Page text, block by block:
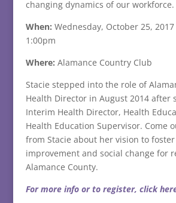
changing dynamics of our workforce.
When: Wednesday, October 25, 2017
1:00pm
Where: Alamance Country Club
Stacie stepped into the role of
Health Director in August 2014 after
Interim Health Director, Health
Health Education Supervisor. Come
from Stacie about her vision to
improvement and social change for
Alamance County.
For more info or to register, click